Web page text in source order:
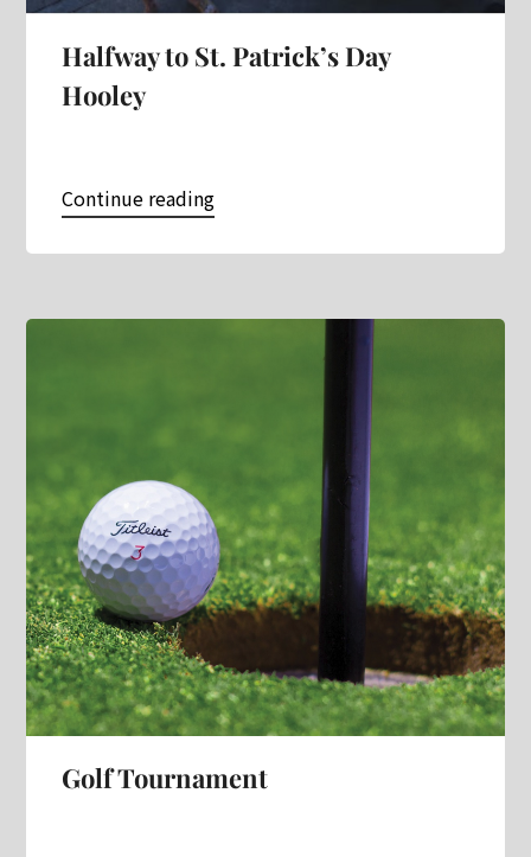
Halfway to St. Patrick’s Day
Hooley
Continue reading
Golf Tournament